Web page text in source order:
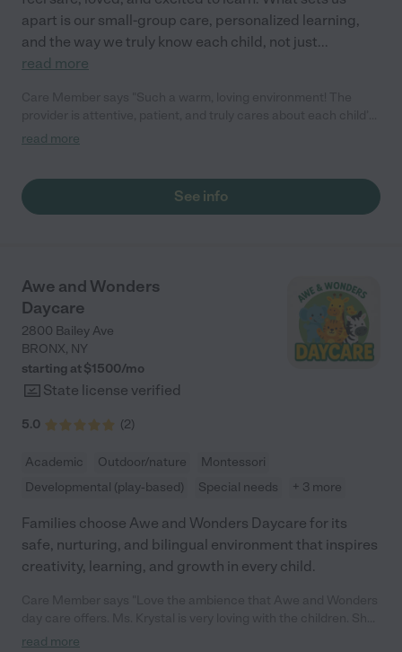
apart is our small-group care, personalized learning,
and the way we truly know each child, not just...
read more
growth and happiness. The space is clean, safe, and welcoming
read more
See info
Awe and Wonders
Daycare
2800 Bailey Ave
BRONX, NY
starting at $1500/mo
State license verified
5.0 (2)
Academic Outdoor/nature
Montessori
Developmental (play-based)
Special needs + 3 more
Families choose Awe and Wonders Daycare for its
safe, nurturing, and bilingual environment that inspires
creativity, learning, and growth in every child.
has the day care set up so that kids maximize their learning
read more